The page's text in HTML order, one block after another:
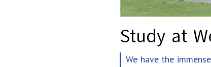
Study at
We have the